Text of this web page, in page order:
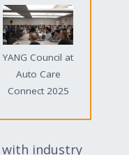
item
item
item
YANG Council at
Auto Care
Connect 2025
industry